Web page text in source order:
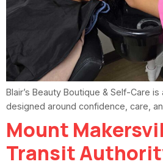
Blair’s Beauty Boutique & Self-Care
designed around confidence, care,
Mount
Transit